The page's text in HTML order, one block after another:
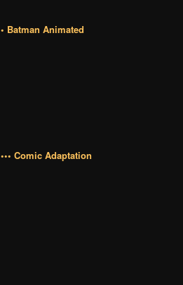
• Batman Animated
••• Comic Adaptation